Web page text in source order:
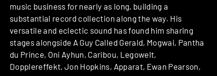
music business for nearly as long, building a
substantial record collection along the way. His
versatile and eclectic sound has found him sharing
stages alongside A Guy Called Gerald, Mogwai, Pantha
du Prince, Oni Ayhun, Caribou, Legowelt,
Dopplereffekt, Jon Hopkins, Apparat, Ewan Pearson,